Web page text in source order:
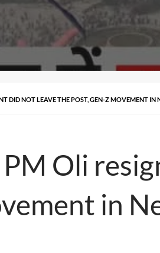
DID NOT LEAVE THE POST, GEN-Z MOVEMENT IN
Oli
in